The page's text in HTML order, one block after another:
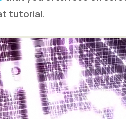
tutorial.